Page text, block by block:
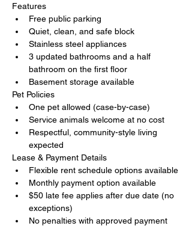
Features
Free public parking
Quiet, clean, and safe block
Stainless steel appliances
3 updated bathrooms and a half
bathroom on the first floor
Basement storage available
Pet Policies
One pet allowed (case-by-case)
Service animals welcome at no cost
Respectful, community-style living
expected
Lease & Payment Details
Flexible rent schedule options available
Monthly payment option available
$50 late fee applies after due date (no
exceptions)
No penalties with approved payment